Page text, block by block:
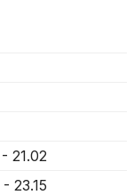
- 21.02
- 23.15